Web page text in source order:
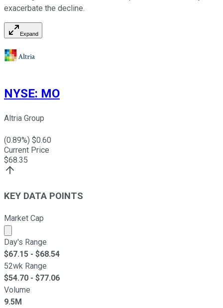
exacerbate the decline.
Expand
NYSE: MO
Altria Group
(0.89%) $0.60
Current Price
$68.35
KEY DATA POINTS
Market Cap
Market cap calculated using publicly traded shares
Day's Range
$67.15 - $68.54
52wk Range
$54.70 - $77.06
Volume
9.5M